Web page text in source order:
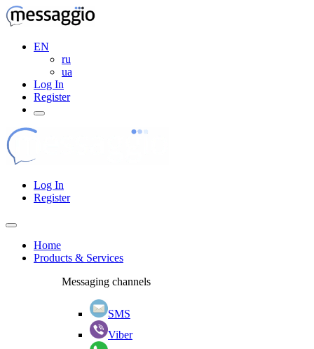
EN
ru
ua
Log In
Register
Log In
Register
Home
Products & Services
Messaging channels
SMS
Viber